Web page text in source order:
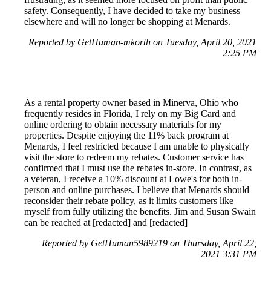
safety. Consequently, I have decided to take my business
elsewhere and will no longer be shopping at Menards.
Reported by GetHuman-mkorth on Tuesday, April 20, 2021
2:25 PM
As a rental property owner based in Minerva, Ohio who
frequently resides in Florida, I rely on my Big Card and
online ordering to obtain necessary materials for my
properties. Despite enjoying the 11% back program at
Menards, I feel restricted because I am unable to physically
visit the store to redeem my rebates. Customer service has
confirmed that I must use the rebates in-store. In contrast, as
a veteran, I receive a 10% discount at Lowe's for both in-
person and online purchases. I believe that Menards should
reconsider their rebate policy, as it limits customers like
myself from fully utilizing the benefits. Jim and Susan Swain
can be reached at [redacted] and [redacted]
Reported by GetHuman5989219 on Thursday, April 22,
2021 3:31 PM